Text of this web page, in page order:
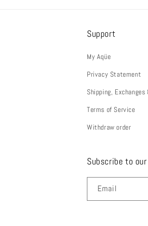
Support
My Aqüe
Privacy Statement
Shipping,
Terms of Service
Withdraw order
Subscribe to
Email